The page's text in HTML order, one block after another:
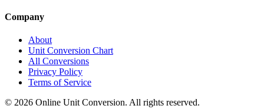
Company
About
Unit Conversion Chart
All Conversions
Privacy Policy
Terms of Service
© 2026 Online Unit Conversion. All rights reserved.